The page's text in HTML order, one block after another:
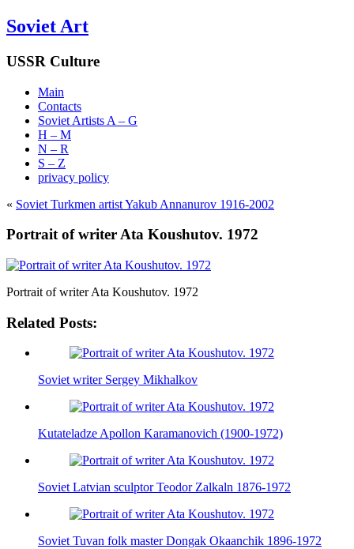
Soviet Art
USSR Culture
Main
Contacts
Soviet Artists A – G
H – M
N – R
S – Z
privacy policy
« Soviet Turkmen artist Yakub Annanurov 1916-2002
Portrait of writer Ata Koushutov. 1972
Portrait of writer Ata Koushutov. 1972
Related Posts:
Soviet writer Sergey Mikhalkov
Kutateladze Apollon Karamanovich (1900-1972)
Soviet Latvian sculptor Teodor Zalkaln 1876-1972
Soviet Tuvan folk master Dongak Okaanchik 1896-1972